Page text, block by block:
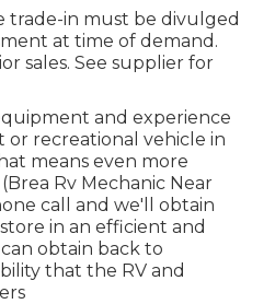
trade-in must be divulged
at time of demand.
sales. See supplier for
and experience
recreational vehicle in
means even more
Rv Mechanic Near
call and we'll obtain
in an efficient and
obtain back to
that the RV and